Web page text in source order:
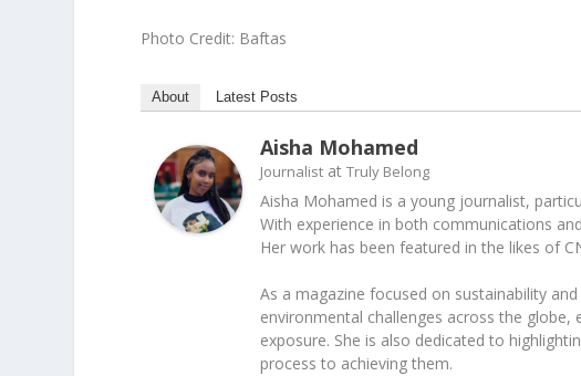
Photo Credit: Baftas
About Latest Posts
Aisha Mohamed
Journalist atTruly Belong
Aisha Mohamed is a young journalist,
With experience in both communications
Her work has been featured in the likes of
As a magazine focused on sustainability
environmental challenges across the
exposure. She is also dedicated to
process to achieving them.